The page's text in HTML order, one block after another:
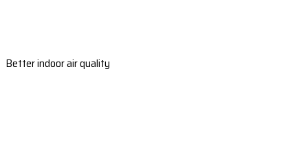
Better indoor air quality